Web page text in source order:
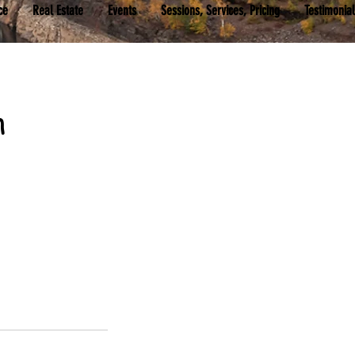
Real Estate Events Sessions, Services, Pricing